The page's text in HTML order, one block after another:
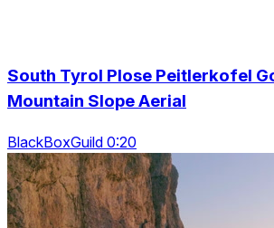
South Tyrol Plose Peitlerkofel
Mountain Slope Aerial
BlackBoxGuild 0:20